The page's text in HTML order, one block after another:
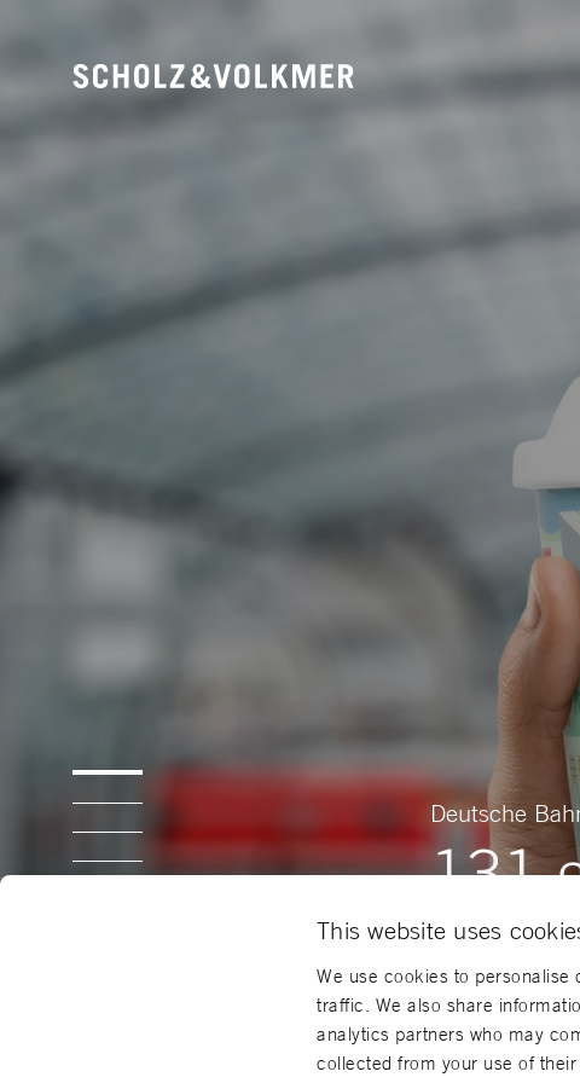
This website uses
We use cookies to
traffic. We also share
analytics partners who may
collected from your use of their
Deutsche
131